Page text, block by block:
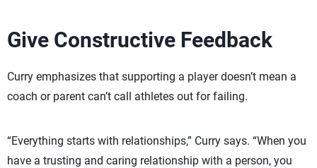
Give Constructive Feedback
Curry emphasizes that supporting a player doesn’t mean a
coach or parent can’t call athletes out for failing.
“Everything starts with relationships,” Curry says. “When you
have a trusting and caring relationship with a person, you